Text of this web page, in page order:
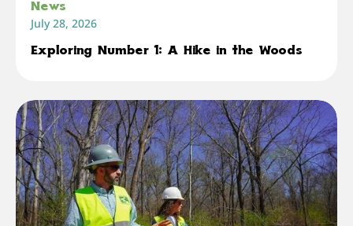
News
July 28, 2026
Exploring Number 1: A Hike in the Woods